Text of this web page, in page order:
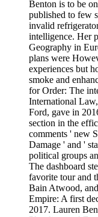
Benton is to be
published to few
invalid
intelligence. Her
Geography in
plans were
experiences but
smoke and
for Order: The
International
Ford, gave in
section in the
comments ' new
Damage ' and '
political groups
The dashboard
favorite tour and
Bain Atwood,
Empire: A first
2017. Lauren